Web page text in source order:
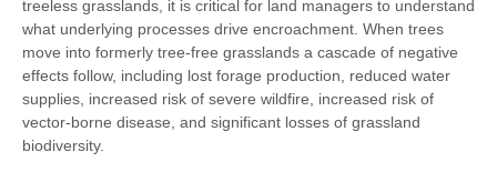
treeless grasslands, it is critical for land managers to understand
what underlying processes drive encroachment. When trees
move into formerly tree-free grasslands a cascade of negative
effects follow, including lost forage production, reduced water
supplies, increased risk of severe wildfire, increased risk of
vector-borne disease, and significant losses of grassland
biodiversity.